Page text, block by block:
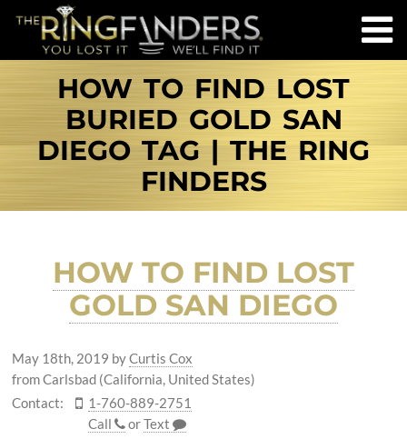
HOW TO FIND LOST
BURIED GOLD SAN
DIEGO TAG | THE RING
FINDERS
HOW TO FIND LOST
GOLD SAN DIEGO
May 18th, 2019 byCurtis Cox
from Carlsbad (California, United States)
Contact:
1-760-889-2751
Call
orText